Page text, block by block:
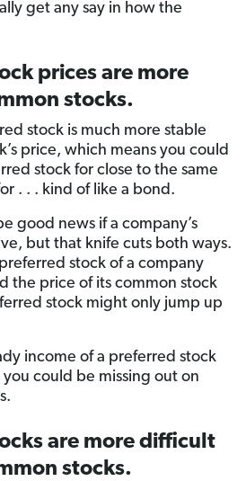
get any say in how the
prices are more
stocks.
stock is much more stable
price, which means you could
stock for close to the same
. . . kind of like a bond.
good news if a company’s
but that knife cuts both ways.
stock of a company
the price of its common stock
stock might only jump up
income of a preferred stock
could be missing out on
are more difficult
stocks.